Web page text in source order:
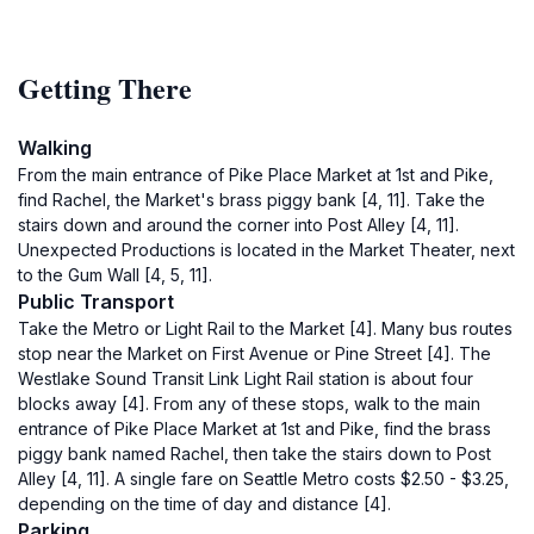
Getting There
Walking
From the main entrance of Pike Place Market at 1st and Pike,
find Rachel, the Market's brass piggy bank [4, 11]. Take the
stairs down and around the corner into Post Alley [4, 11].
Unexpected Productions is located in the Market Theater, next
to the Gum Wall [4, 5, 11].
Public Transport
Take the Metro or Light Rail to the Market [4]. Many bus routes
stop near the Market on First Avenue or Pine Street [4]. The
Westlake Sound Transit Link Light Rail station is about four
blocks away [4]. From any of these stops, walk to the main
entrance of Pike Place Market at 1st and Pike, find the brass
piggy bank named Rachel, then take the stairs down to Post
Alley [4, 11]. A single fare on Seattle Metro costs $2.50 - $3.25,
depending on the time of day and distance [4].